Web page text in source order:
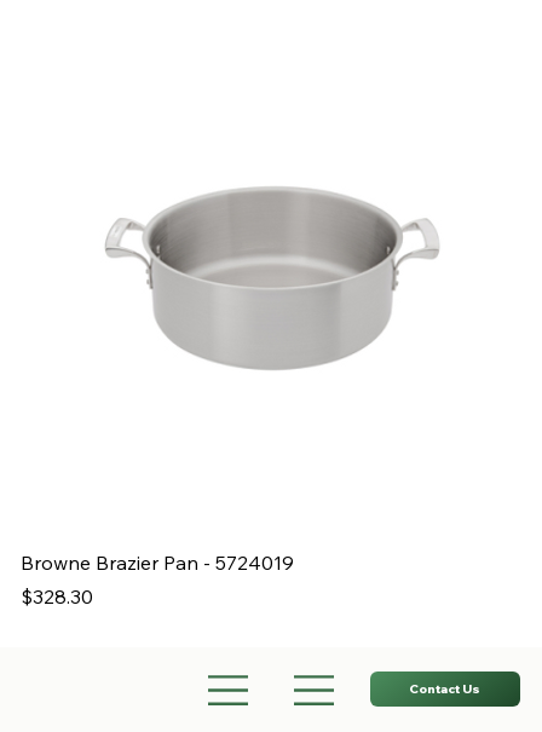
Browne Brazier Pan - 5724019
Price
$328.30
Contact Us